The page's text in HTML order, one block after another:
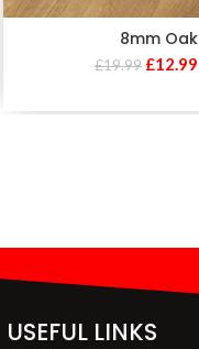
8mm Oak
£19.99 £12.99
USEFUL LINKS